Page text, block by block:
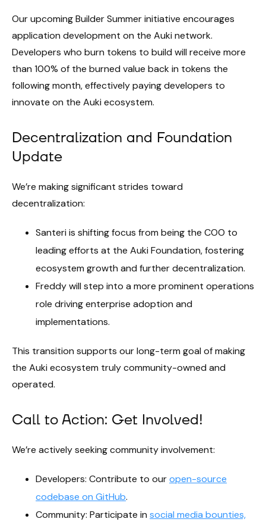
Our upcoming Builder Summer initiative encourages
application development on the Auki network.
Developers who burn tokens to build will receive more
than 100% of the burned value back in tokens the
following month, effectively paying developers to
innovate on the Auki ecosystem.
Decentralization and Foundation
Update
We’re making significant strides toward
decentralization:
Santeri is shifting focus from being the COO to
leading efforts at the Auki Foundation, fostering
ecosystem growth and further decentralization.
Freddy will step into a more prominent operations
role driving enterprise adoption and
implementations.
This transition supports our long-term goal of making
the Auki ecosystem truly community-owned and
operated.
Call to Action: Get Involved!
We’re actively seeking community involvement:
Developers: Contribute to ouropen-source
codebase on GitHub.
Community: Participate in social media bounties,